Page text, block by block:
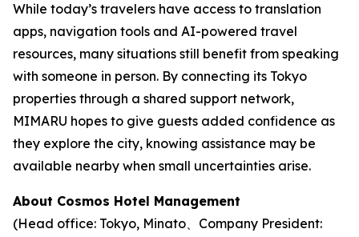
While today’s travelers have access to translation
apps, navigation tools and AI-powered travel
resources, many situations still benefit from speaking
with someone in person. By connecting its Tokyo
properties through a shared support network,
MIMARU hopes to give guests added confidence as
they explore the city, knowing assistance may be
available nearby when small uncertainties arise.
About Cosmos Hotel Management
(Head office: Tokyo, Minato、Company President: